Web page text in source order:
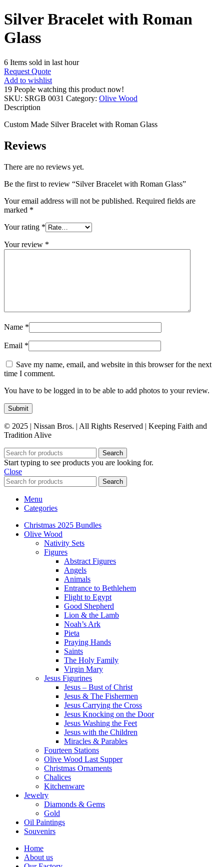
Silver Bracelet with Roman
Glass
6 Items sold in last hour
Request Quote
Add to wishlist
19 People watching this product now!
SKU: SRGB 0031 Category: Olive Wood
Description
Custom Made Silver Bracelet with Roman Glass
Reviews
There are no reviews yet.
Be the first to review “Silver Bracelet with Roman Glass”
Your email address will not be published. Required fields are
marked *
Your rating *
Your review *
Name *
Email *
Save my name, email, and website in this browser for the next
time I comment.
You have to be logged in to be able to add photos to your review.
© 2025 | Nissan Bros. | All Rights Reserved | Keeping Faith and
Tradition Alive
Search
Start typing to see products you are looking for.
Close
Search
Menu
Categories
Christmas 2025 Bundles
Olive Wood
Nativity Sets
Figures
Abstract Figures
Angels
Animals
Entrance to Bethlehem
Flight to Egypt
Good Shepherd
Lion & the Lamb
Noah’s Ark
Pieta
Praying Hands
Saints
The Holy Family
Virgin Mary
Jesus Figurines
Jesus – Bust of Christ
Jesus & The Fishermen
Jesus Carrying the Cross
Jesus Knocking on the Door
Jesus Washing the Feet
Jesus with the Children
Miracles & Parables
Fourteen Stations
Olive Wood Last Supper
Christmas Ornaments
Chalices
Kitchenware
Jewelry
Diamonds & Gems
Gold
Oil Paintings
Souvenirs
Home
About us